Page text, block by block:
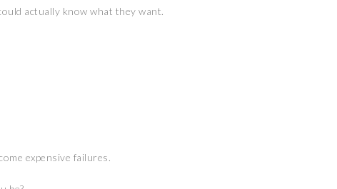
actually know what they want.
expensive failures.